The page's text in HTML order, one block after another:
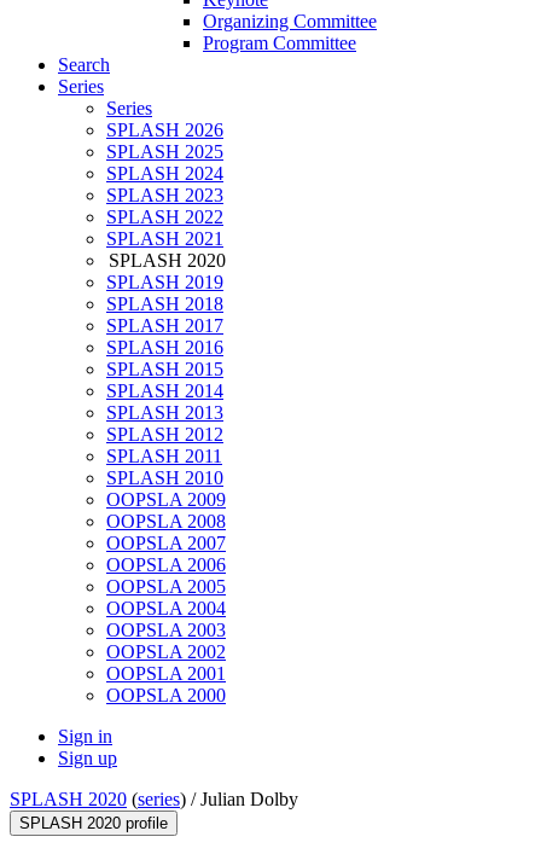
Organizing Committee
Program Committee
Search
Series
Series
SPLASH 2026
SPLASH 2025
SPLASH 2024
SPLASH 2023
SPLASH 2022
SPLASH 2021
SPLASH 2020
SPLASH 2019
SPLASH 2018
SPLASH 2017
SPLASH 2016
SPLASH 2015
SPLASH 2014
SPLASH 2013
SPLASH 2012
SPLASH 2011
SPLASH 2010
OOPSLA 2009
OOPSLA 2008
OOPSLA 2007
OOPSLA 2006
OOPSLA 2005
OOPSLA 2004
OOPSLA 2003
OOPSLA 2002
OOPSLA 2001
OOPSLA 2000
Sign in
Sign up
SPLASH 2020 (series) /Julian Dolby
SPLASH 2020 profile